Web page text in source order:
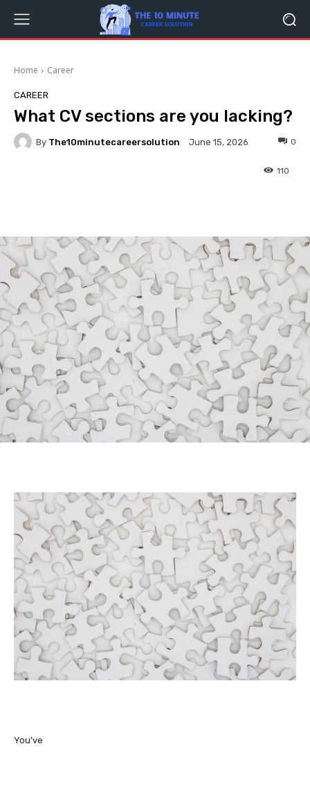
Home Career
CAREER
What CV sections are you lacking?
By The10minutecareersolution June 15, 2026 0
110
You’ve